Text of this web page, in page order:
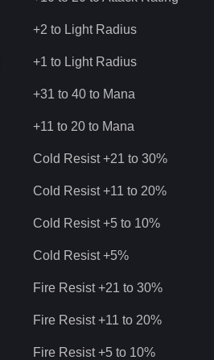
+2 to Light Radius
+1 to Light Radius
+31 to 40 to Mana
+11 to 20 to Mana
Cold Resist +21 to 30%
Cold Resist +11 to 20%
Cold Resist +5 to 10%
Cold Resist +5%
Fire Resist +21 to 30%
Fire Resist +11 to 20%
Fire Resist +5 to 10%